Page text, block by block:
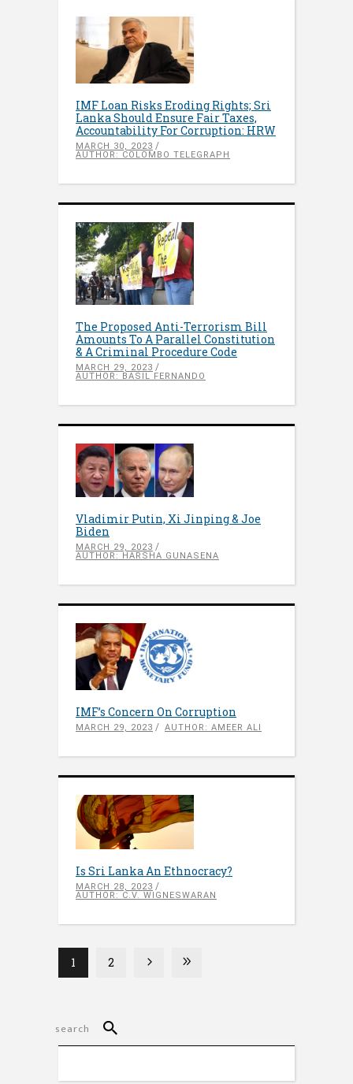
IMF Loan Risks Eroding Rights; Sri
Lanka Should Ensure Fair Taxes,
Accountability For Corruption: HRW
MARCH 30, 2023
AUTHOR: COLOMBO TELEGRAPH
The Proposed Anti-Terrorism Bill
Amounts To A Parallel Constitution
& A Criminal Procedure Code
MARCH 29, 2023
AUTHOR: BASIL FERNANDO
Vladimir Putin, Xi Jinping & Joe
Biden
MARCH 29, 2023
AUTHOR: HARSHA GUNASENA
IMF’s Concern On Corruption
MARCH 29, 2023 AUTHOR: AMEER ALI
Is Sri Lanka An Ethnocracy?
MARCH 28, 2023
AUTHOR: C.V. WIGNESWARAN
1 2